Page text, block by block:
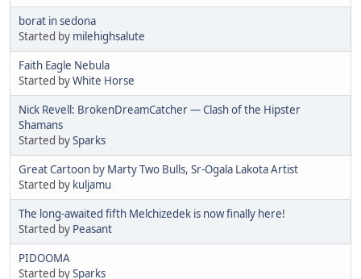
borat in sedona
Started by milehighsalute
Faith Eagle Nebula
Started byWhite Horse
Nick Revell: BrokenDreamCatcher — Clash of the Hipster
Shamans
Started bySparks
Great Cartoon by Marty Two Bulls, Sr-Ogala Lakota Artist
Started by kuljamu
The long-awaited fifth Melchizedek is now finally here!
Started by Peasant
PIDOOMA
Started bySparks